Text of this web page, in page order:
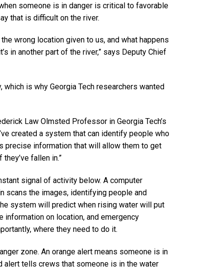
someone is in danger is critical to favorable
that is difficult on the river.
wrong location given to us, and what happens
in another part of the river,” says Deputy Chief
is why Georgia Tech researchers wanted
Law Olmsted Professor in Georgia Tech’s
created a system that can identify people who
precise information that will allow them to get
fallen in.”
signal of activity below. A computer
scans the images, identifying people and
system will predict when rising water will put
on location, and emergency
where they need to do it.
zone. An orange alert means someone is in
alert tells crews that someone is in the water